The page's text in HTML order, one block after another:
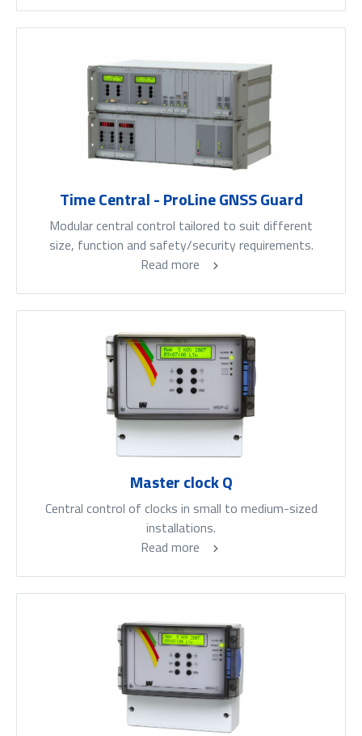
Time Central - ProLine GNSS Guard
Modular central control tailored to suit different
size, function and safety/security requirements.
Read more
Master clock Q
Central control of clocks in small to medium-sized
installations.
Read more